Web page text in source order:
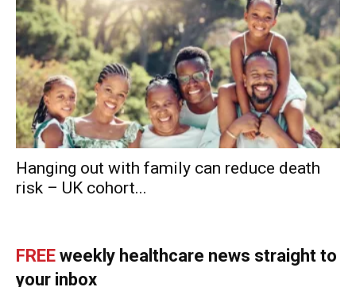
Hanging out with family can reduce death
risk – UK cohort...
FREE weekly healthcare news straight to
your inbox